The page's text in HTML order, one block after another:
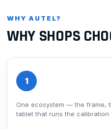
WHY AUTEL?
WHY SHOPS
1
One ecosystem — the frame,
tablet that runs the calibration